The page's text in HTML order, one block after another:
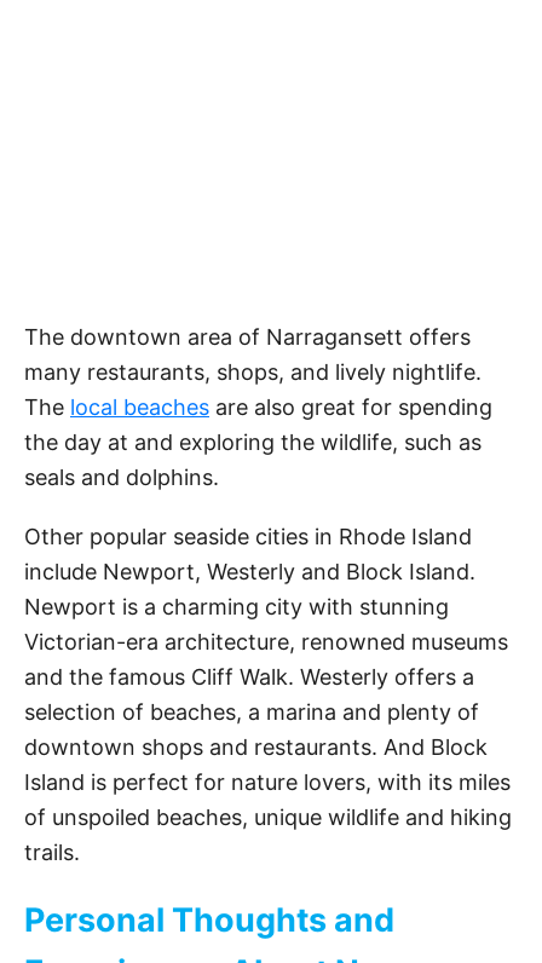
The downtown area of Narragansett offers
many restaurants, shops, and lively nightlife.
The local beaches are also great for spending
the day at and exploring the wildlife, such as
seals and dolphins.
Other popular seaside cities in Rhode Island
include Newport, Westerly and Block Island.
Newport is a charming city with stunning
Victorian-era architecture, renowned museums
and the famous Cliff Walk. Westerly offers a
selection of beaches, a marina and plenty of
downtown shops and restaurants. And Block
Island is perfect for nature lovers, with its miles
of unspoiled beaches, unique wildlife and hiking
trails.
Personal Thoughts and